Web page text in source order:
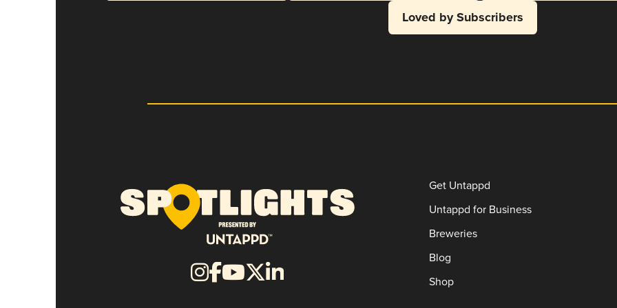
Loved by Subscribers
Get Untappd
Untappd for Business
Breweries
Blog
Shop